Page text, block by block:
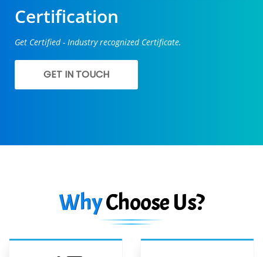
Certification
Get Certified - Industry recognized Certificate.
GET IN TOUCH
WhyChoose Us?